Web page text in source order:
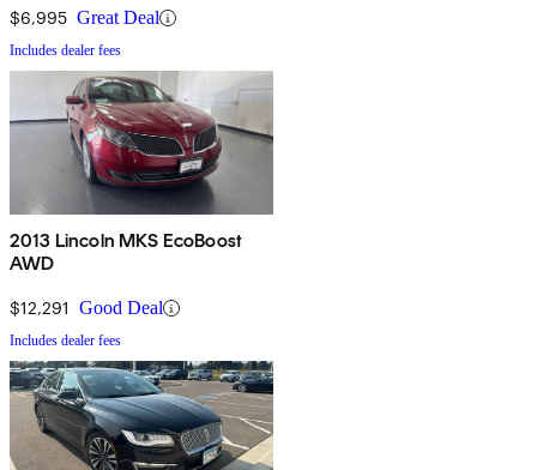
$6,995 Great Deal
Includes dealer fees
2013 Lincoln MKS EcoBoost
AWD
$12,291 Good Deal
Includes dealer fees